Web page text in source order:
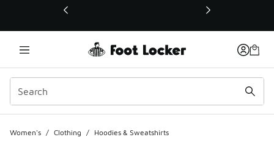
This link will open in a new window
Women's / Clothing / Hoodies & Sweatshirts